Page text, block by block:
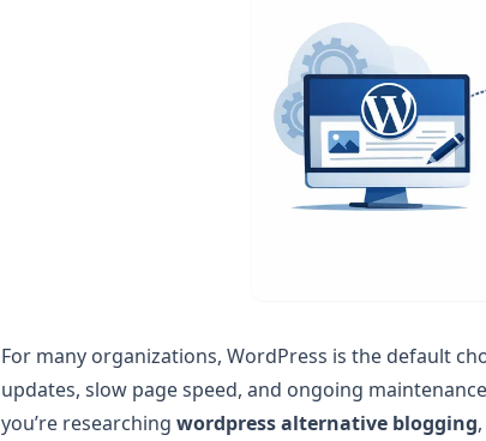
For many organizations, WordPress is the default
updates, slow page speed, and ongoing
you’re researching wordpress alternative blogging